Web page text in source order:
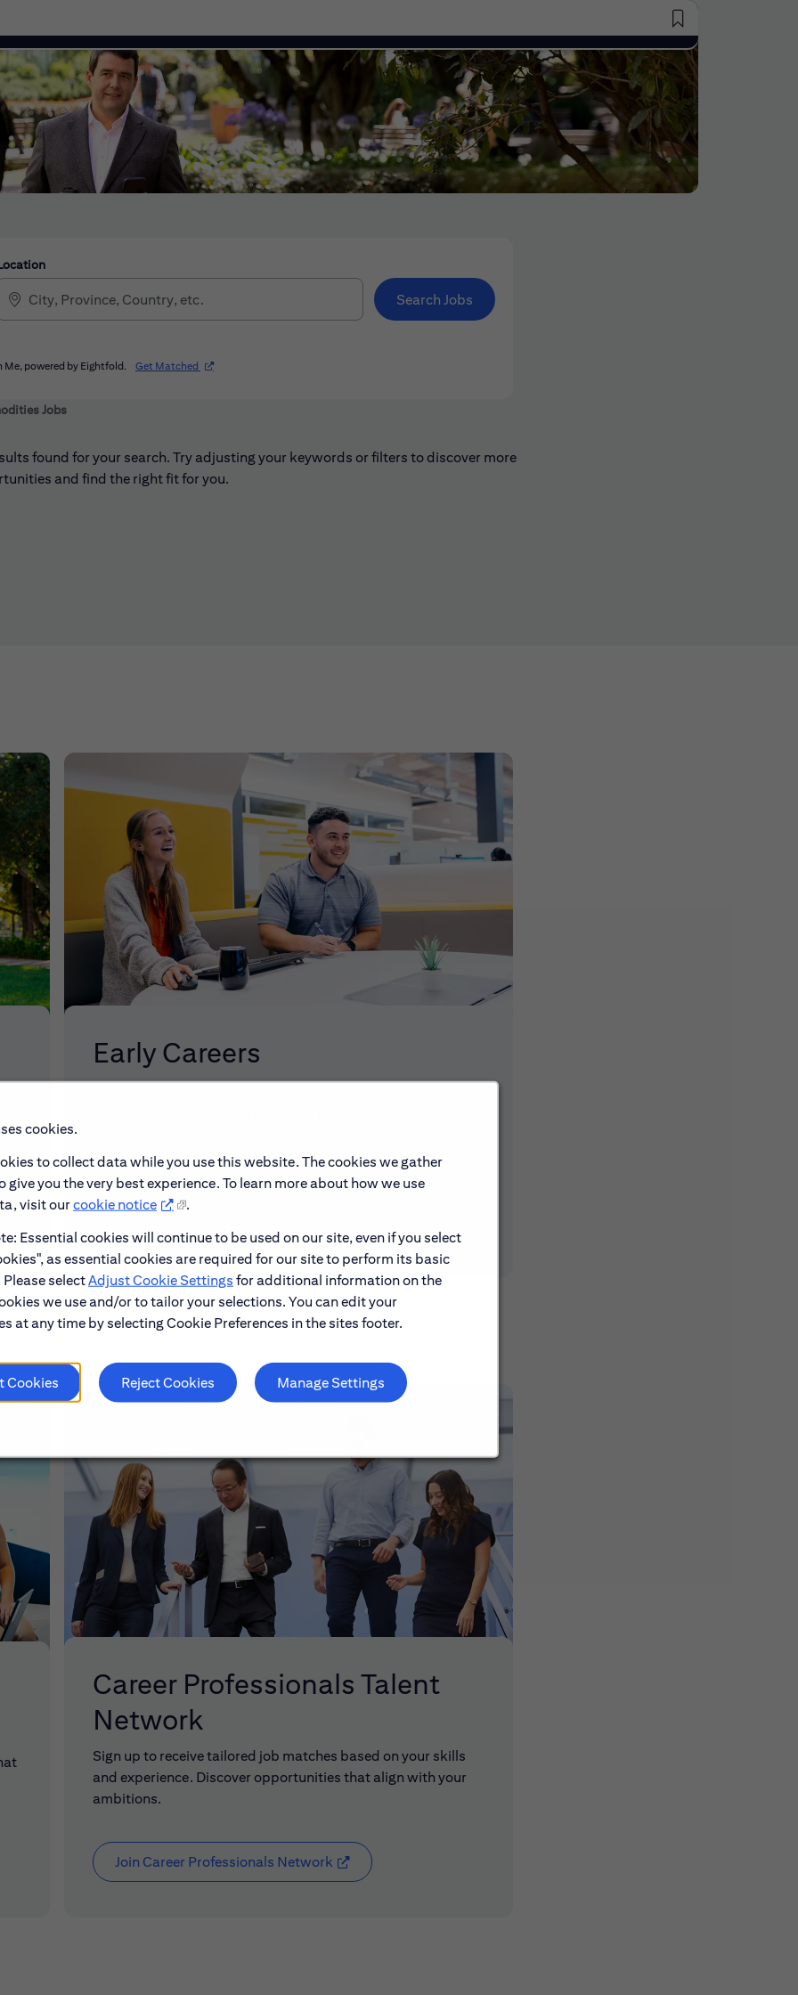
cookies.
to collect data while you use this website. The cookies we gather
give you the very best experience. To learn more about how we use
visit ourcookie notice
.
Essential cookies will continue to be used on our site, even if you select
as essential cookies are required for our site to perform its basic
selectAdjust Cookie Settings for additional information on the
we use and/or to tailor your selections. You can edit your
at any time by selecting Cookie Preferences in the sites footer.
Cookies Reject Cookies Manage Settings
Saved Jobs
Search Jobs
powered by Eightfold. Get Matched (opens in new window)
futher refine your search results.
Jobs
found for your search. Try adjusting your keywords or filters to discover more
and find the right fit for you.
Early Careers
Career Professionals Talent
Network
Sign up to receive tailored job matches based on your skills
and experience. Discover opportunities that align with your
ambitions.
Join Career Professionals Network (opens in new window)